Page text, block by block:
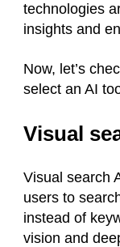
technologies
insights and
Now, let’s
select an AI
Visual
Visual search
users to
instead of
vision and